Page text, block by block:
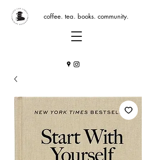
coffee. tea. books. community.